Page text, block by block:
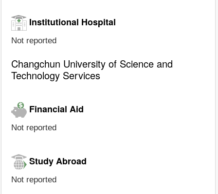
Institutional Hospital
Not reported
Changchun University of Science and
Technology Services
Financial Aid
Not reported
Study Abroad
Not reported